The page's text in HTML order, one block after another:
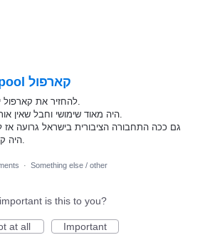
Carpool קארפול
להחזיר את קארפול ישראל.
היה מאוד שימושי וחבל שאין אותו יותר.
גם ככה התחבורה הציבורית בישראל גרועה אז
היה קארפול.
· Something else / other
is this to you?
at all
Important